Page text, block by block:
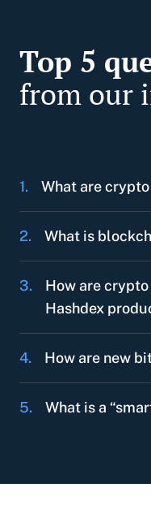
Top 5
from our
1. What are
2. What is
3.
How are
Hashdex
4. How are new
5. What is a